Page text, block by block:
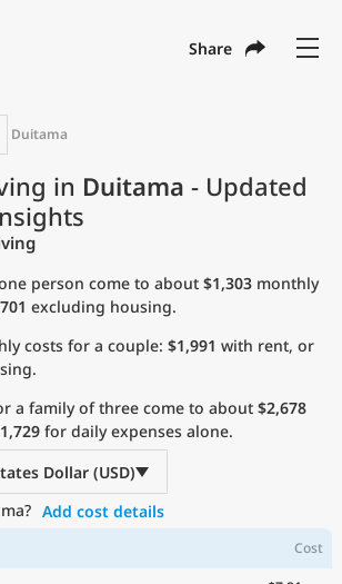
Share
Duitama
in Duitama - Updated
person come to about $1,303 monthly
excluding housing.
costs for a couple: $1,991 with rent, or
a family of three come to about $2,678
for daily expenses alone.
Dollar (USD)
Add cost details
Cost
with
English
Size